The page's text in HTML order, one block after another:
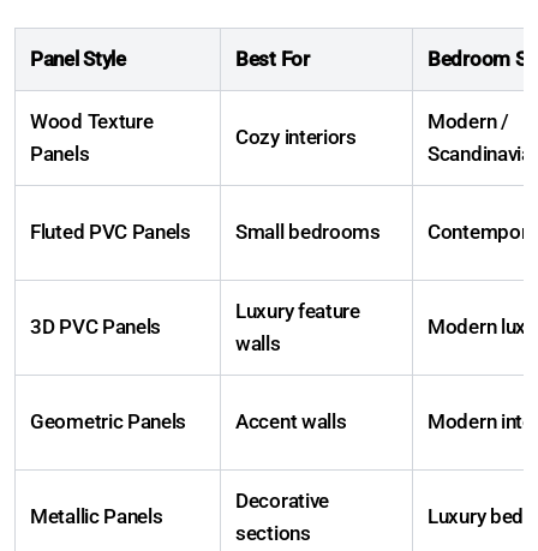
Panel Style Best For Bedroom
Wood Texture
Panels
Cozy interiors
Modern /
Fluted PVC Panels Small bedrooms
3D PVC Panels
Luxury feature
walls
Modern
Geometric Panels Accent walls Modern
Metallic Panels
Decorative
sections
Luxury